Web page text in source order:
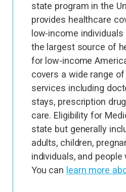
state program in the
provides healthcare
low-income
the largest source of
for low-income
covers a wide range of
services including
stays, prescription
care. Eligibility for
state but generally
adults, children,
individuals, and
You can learn more